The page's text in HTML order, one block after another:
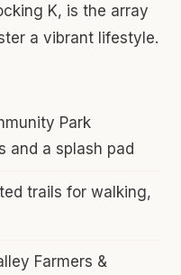
K, is the array
a vibrant lifestyle.
Park
and a splash pad
trails for walking,
Farmers &